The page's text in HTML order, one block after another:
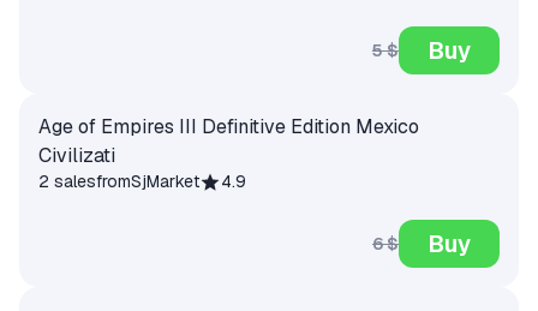
5 $ Buy
Age of Empires III Definitive Edition Mexico
Civilizati
2 salesfromSjMarket 4.9
6 $ Buy